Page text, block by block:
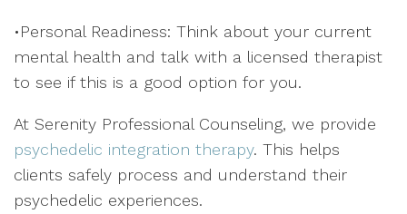
•Personal Readiness: Think about your current
mental health and talk with a licensed therapist
to see if this is a good option for you.
At Serenity Professional Counseling, we provide
psychedelic integration therapy. This helps
clients safely process and understand their
psychedelic experiences.